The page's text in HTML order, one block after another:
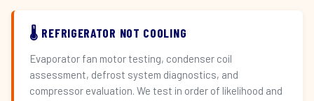
🌡️ REFRIGERATOR NOT COOLING
Evaporator fan motor testing, condenser coil
assessment, defrost system diagnostics, and
compressor evaluation. We test in order of likelihood and